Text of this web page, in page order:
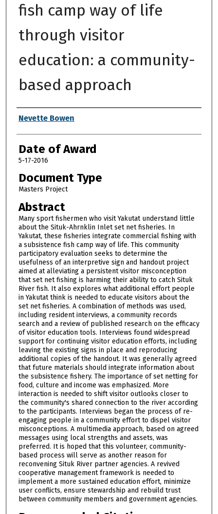
fish camp way of life
through visitor
education: a community-
based approach
Author
Nevette Bowen
Date of Award
5-17-2016
Document Type
Masters Project
Abstract
Many sport fishermen who visit Yakutat understand little
about the Situk-Ahrnklin Inlet set net fisheries. In
Yakutat, these fisheries integrate commercial fishing with
a subsistence fish camp way of life. This community
participatory evaluation seeks to determine the
usefulness of an interpretive sign and handout project
aimed at alleviating a persistent visitor misconception
that set net fishing is harming their ability to catch Situk
River fish. It also explores what additional effort people
in Yakutat think is needed to educate visitors about the
set net fisheries. A combination of methods was used,
including resident interviews, a community records
search and a review of published research on the efficacy
of visitor education tools. Interviews found widespread
support for continuing visitor education efforts, including
leaving the existing signs in place and reproducing
additional copies of the handout. It was generally agreed
that future materials should integrate information about
the subsistence fishery. The importance of set netting for
food, culture and income was emphasized. More
interaction is needed to shift visitor outlooks closer to
the community's shared connection to the river according
to the participants. Interviews began the process of re-
engaging people in a community effort to dispel visitor
misconceptions. A multimedia approach, based on agreed
messages using local strengths and assets, was
preferred. It is hoped that this volunteer, community-
based process will serve as another reason for
reconvening Situk River partner agencies. A revived
cooperative management framework is needed to
implement a more sustained education effort, minimize
user conflicts, ensure stewardship and rebuild trust
between community members and government agencies.